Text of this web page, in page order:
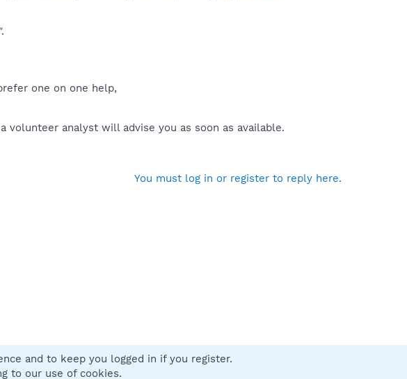
.
one on one help,
volunteer analyst will advise you as soon as available.
You must log in or register to reply here.
Contact us
and to keep you logged in if you register.
to our use of cookies.